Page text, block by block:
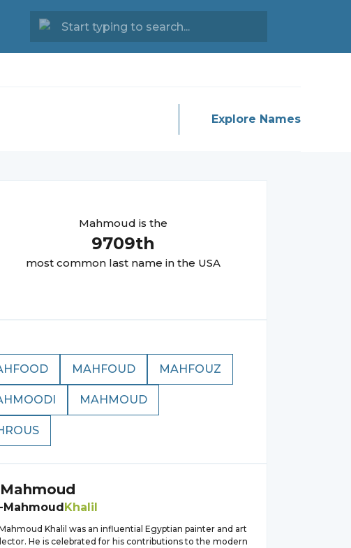
Explore Names
Mahmoud is the
9709th
most common last name in the USA
MAHFOUD MAHFOUZ
MAHMOUD
Mahmoud
MahmoudKhalil
Khalil was an influential Egyptian painter and art
He is celebrated for his contributions to the modern